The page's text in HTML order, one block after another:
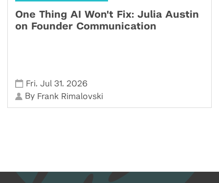
One Thing AI Won't Fix: Julia Austin
on Founder Communication
Fri,Jul 31, 2026
By Frank Rimalovski